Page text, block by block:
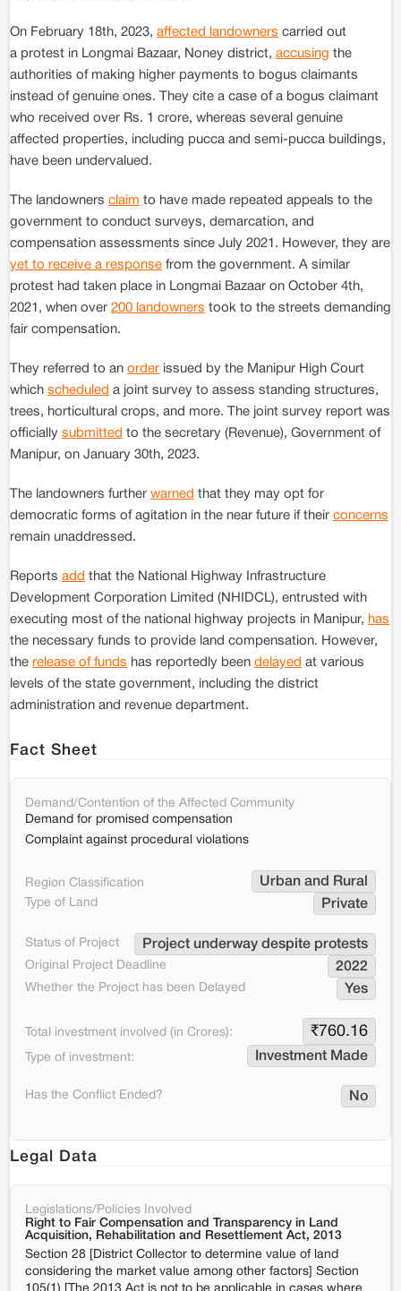
On February 18th, 2023, affected landowners carried out
a protest in Longmai Bazaar, Noney district, accusing the
authorities of making higher payments to bogus claimants
instead of genuine ones. They cite a case of a bogus claimant
who received over Rs. 1 crore, whereas several genuine
affected properties, including pucca and semi-pucca buildings,
have been undervalued.
The landowners claim to have made repeated appeals to the
government to conduct surveys, demarcation, and
compensation assessments since July 2021. However, they are
yet to receive a response from the government. A similar
protest had taken place in Longmai Bazaar on October 4th,
2021, when over 200 landowners took to the streets demanding
fair compensation.
They referred to an order issued by the Manipur High Court
which scheduled a joint survey to assess standing structures,
trees, horticultural crops, and more. The joint survey report was
officially submitted to the secretary (Revenue), Government of
Manipur, on January 30th, 2023.
The landowners further warned that they may opt for
democratic forms of agitation in the near future if their concerns
remain unaddressed.
Reports add that the National Highway Infrastructure
Development Corporation Limited (NHIDCL), entrusted with
executing most of the national highway projects in Manipur, has
the necessary funds to provide land compensation. However,
the release of funds has reportedly been delayed at various
levels of the state government, including the district
administration and revenue department.
Fact Sheet
Demand/Contention of the Affected Community
Demand for promised compensation
Complaint against procedural violations
Region Classification Urban and Rural
Type of Land Private
Status of Project Project underway despite protests
Original Project Deadline 2022
Whether the Project has been Delayed Yes
Total investment involved (in Crores): ₹760.16
Type of investment: Investment Made
Has the Conflict Ended? No
Legal Data
Legislations/Policies Involved
Right to Fair Compensation and Transparency in Land
Acquisition, Rehabilitation and Resettlement Act, 2013
Section 28 [District Collector to determine value of land
considering the market value among other factors] Section